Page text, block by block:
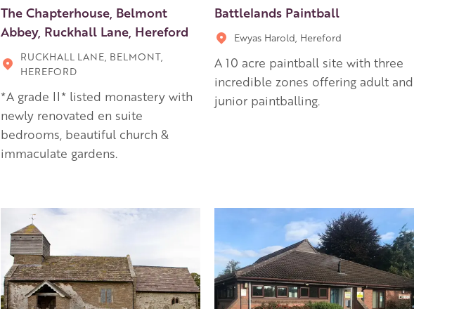
The Chapterhouse, Belmont
Abbey, Ruckhall Lane, Hereford
RUCKHALL LANE, BELMONT,
HEREFORD
*A grade II* listed monastery with
newly renovated en suite
bedrooms, beautiful church &
immaculate gardens.
Battlelands Paintball
Ewyas Harold, Hereford
A 10 acre paintball site with three
incredible zones offering adult and
junior paintballing.